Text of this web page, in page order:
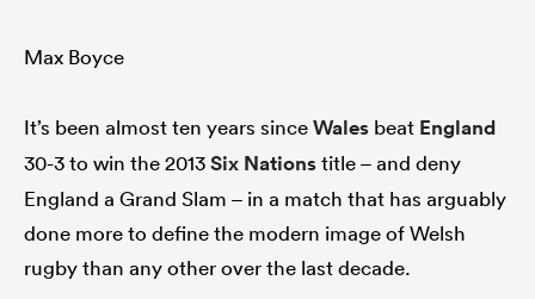
Stags
Max Boyce
It’s been almost ten years sinceWales beat England
30-3 to win the 2013Six Nationstitle – and deny
England a Grand Slam – in a match that has arguably
done more to define the modern image of Welsh
rugby than any other over the last decade.